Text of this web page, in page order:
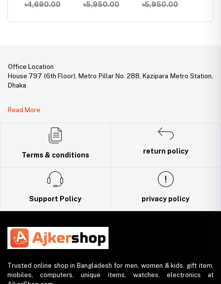
Watch
৳4,690.00
৳5,950.00
৳5,950.00
Office Location
House 797 (6th Floor), Metro Pillar No. 288, Kazipara Metro Station,
Dhaka
DBID Number: 500094450
Read More
Terms & conditions
return policy
Support Policy privacy policy
Trusted online shop in Bangladesh for men, women & kids. gift item,
mobiles, computers, unique items, watches, electronics at